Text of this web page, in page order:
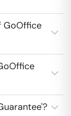
GoOffice